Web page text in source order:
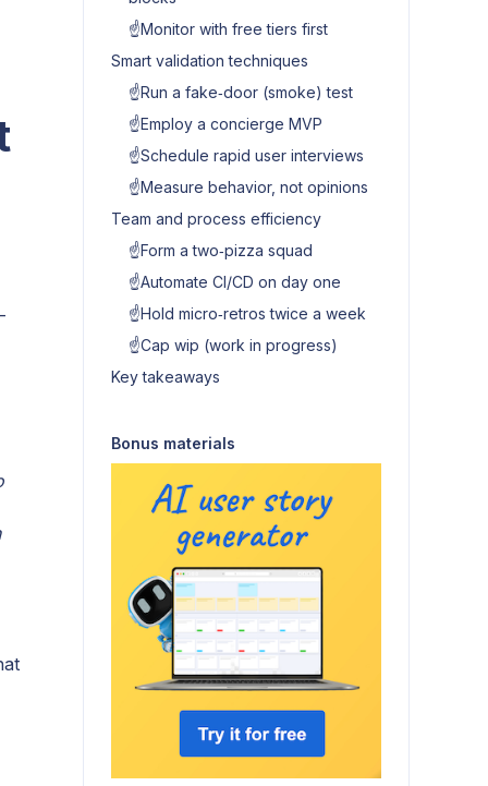
☝️Monitor with free tiers first
Smart validation techniques
☝️Run a fake‑door (smoke) test
☝️Employ a concierge MVP
☝️Schedule rapid user interviews
☝️Measure behavior, not opinions
Team and process efficiency
☝️Form a two‑pizza squad
☝️Automate CI/CD on day one
☝️Hold micro‑retros twice a week
☝️Cap wip (work in progress)
Key takeaways
Bonus materials